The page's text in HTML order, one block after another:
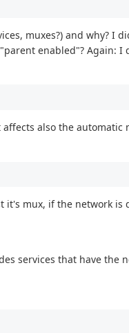
muxes?) and why? I
enabled"? Again: I
also the automatic
it's mux, if the network is
services that have the